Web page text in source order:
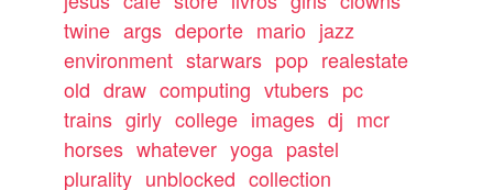
twine args deporte mario jazz
environment starwars pop realestate
old draw computing vtubers pc
trains girly college images dj mcr
horses whatever yoga pastel
plurality unblocked collection